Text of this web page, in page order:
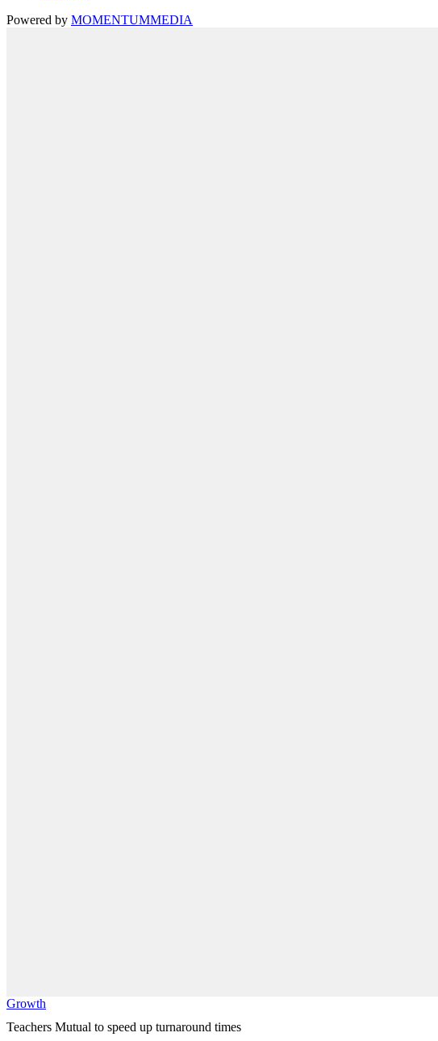
Powered by MOMENTUMMEDIA
Growth
Teachers Mutual to speed up turnaround times